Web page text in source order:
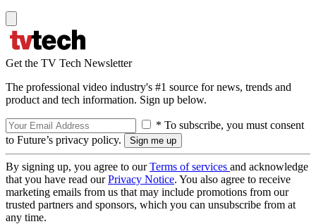
Get the TV Tech Newsletter
The professional video industry's #1 source for news, trends and
product and tech information. Sign up below.
* To subscribe, you must consent
to Future’s privacy policy.
By signing up, you agree to ourTerms of services and acknowledge
that you have read ourPrivacy Notice. You also agree to receive
marketing emails from us that may include promotions from our
trusted partners and sponsors, which you can unsubscribe from at
any time.